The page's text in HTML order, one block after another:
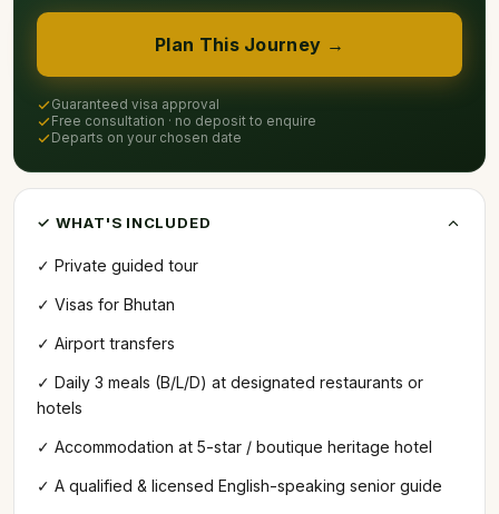
Plan This Journey →
Guaranteed visa approval
Free consultation · no deposit to enquire
Departs on your chosen date
✓ WHAT'S INCLUDED
✓ Private guided tour
✓ Visas for Bhutan
✓ Airport transfers
✓ Daily 3 meals (B/L/D) at designated restaurants or
hotels
✓ Accommodation at 5-star / boutique heritage hotel
✓ A qualified & licensed English-speaking senior guide